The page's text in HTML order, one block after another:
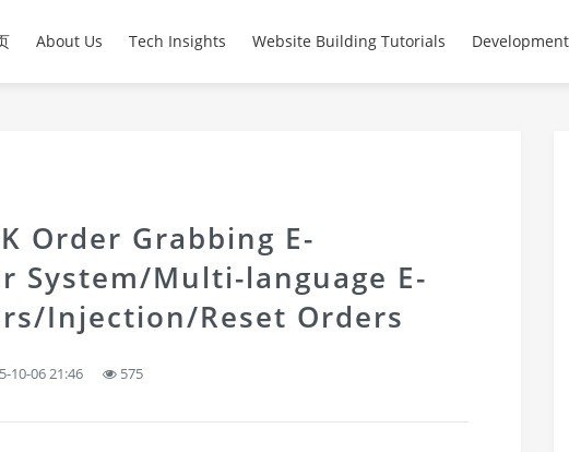
About Us Tech Insights Website Building Tutorials
Order Grabbing E-
System/Multi-language E-
Injection/Reset Orders
10-06 21:46 575